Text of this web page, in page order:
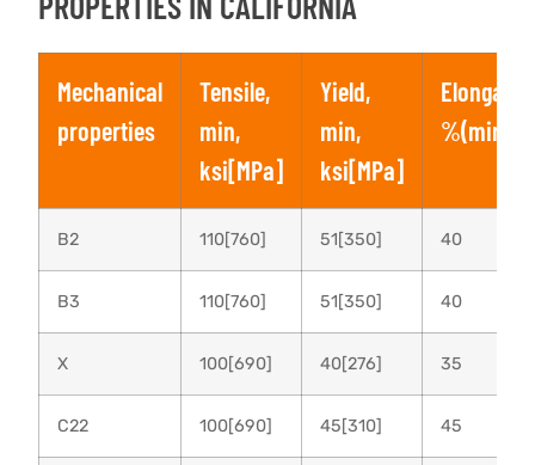
Mechanical
properties
Tensile,
min,
ksi[MPa]
Yield,
min,
ksi[MPa]
%(min)
B2 110[760] 51[350] 40
B3 110[760] 51[350] 40
X 100[690] 40[276] 35
C22 100[690] 45[310] 45